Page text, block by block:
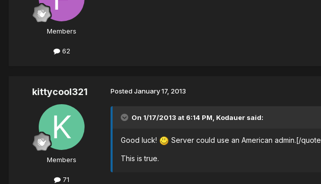
Members
62
kittycool321
Members
71
PostedJanuary 17, 2013
On 1/17/2013 at 6:14 PM, Kodauer said:
Good luck! Server could use an American admin.[/quote
This is true.